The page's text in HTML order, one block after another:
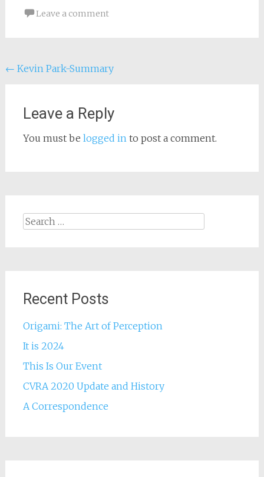
Leave a comment
Post
← Kevin Park-Summary
Leave a Reply
You must be logged into post a comment.
Search
Recent Posts
Origami: The Art of Perception
It is 2024
This Is Our Event
CVRA 2020 Update and History
A Correspondence